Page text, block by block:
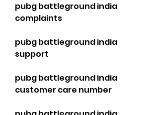
pubg battleground india
complaints
pubg battleground india
support
pubg battleground india
customer care number